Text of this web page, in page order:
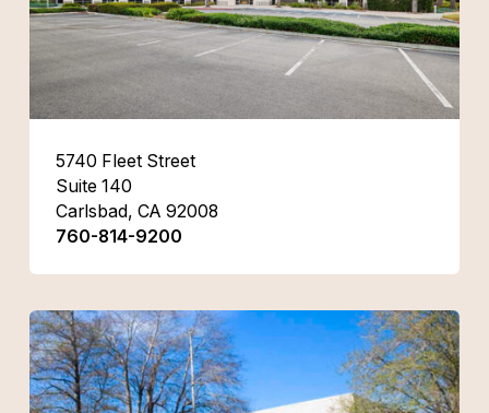
5740 Fleet Street
Suite 140
Carlsbad, CA 92008
760-814-9200